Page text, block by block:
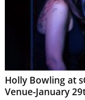
Holly Bowling at
Venue-January